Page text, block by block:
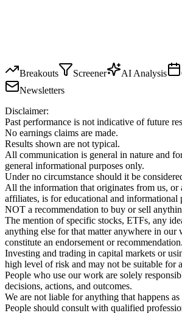
Breakouts Screener AI Analysis
Newsletters
Disclaimer:
Past performance is not indicative of future
No earnings claims are made.
Results shown are not typical.
All communication is general in nature and
general informational purposes only.
Under no circumstance should it be
All the information that originates from us, or
affiliates, is for educational and informational
NOT a recommendation to buy or sell
The mention of specific stocks, ETFs, any
anything else for that matter anywhere in our
constitute an endorsement or recommendation.
Investing and trading in capital markets or
high level of risk and may not be suitable for
People who use our work are solely
decisions, actions, and outcomes.
We are not liable for anything that happens
People should consult with qualified